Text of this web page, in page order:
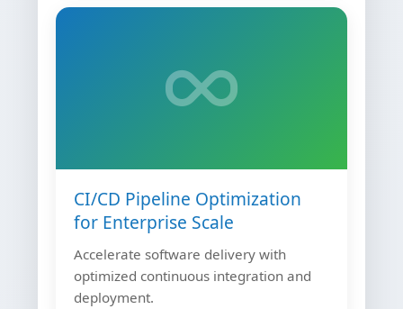
CI/CD Pipeline Optimization
for Enterprise Scale
Accelerate software delivery with
optimized continuous integration and
deployment.